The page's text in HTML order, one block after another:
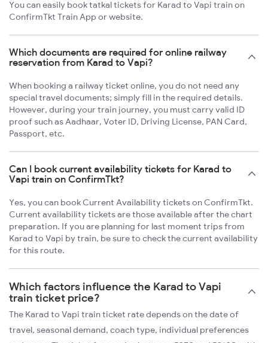
You can easily book tatkal tickets for Karad to Vapi train on
ConfirmTkt Train App or website.
Which documents are required for online railway
reservation from Karad to Vapi?
When booking a railway ticket online, you do not need any
special travel documents; simply fill in the required details.
However, during your train journey, you must carry valid ID
proof such as Aadhaar, Voter ID, Driving License, PAN Card,
Passport, etc.
Can I book current availability tickets for Karad to
Vapi train on ConfirmTkt?
Yes, you can book Current Availability tickets on ConfirmTkt.
Current availability tickets are those available after the chart
preparation. If you are planning for last moment trips from
Karad to Vapi by train, be sure to check the current availability
for this route.
Which factors influence the Karad to Vapi
train ticket price?
The Karad to Vapi train ticket rate depends on the date of
travel, seasonal demand, coach type, individual preferences